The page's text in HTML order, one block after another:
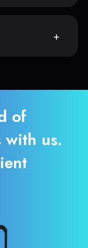
of
us.